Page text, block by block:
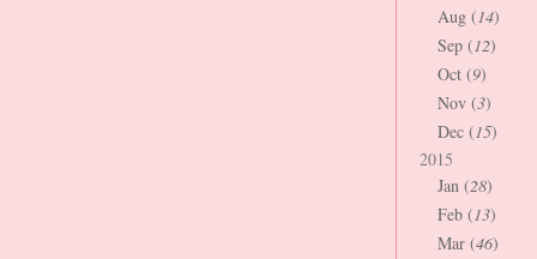
Aug (14)
Sep (12)
Oct (9)
Nov (3)
Dec (15)
2015
Jan (28)
Feb (13)
Mar (46)